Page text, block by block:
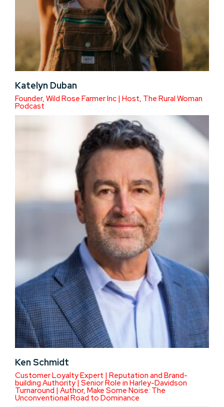
Katelyn Duban
Founder, Wild Rose Farmer Inc | Host, The Rural Woman
Podcast
Ken Schmidt
Customer Loyalty Expert | Reputation and Brand-
building Authority | Senior Role in Harley-Davidson
Turnaround | Author, Make Some Noise: The
Unconventional Road to Dominance